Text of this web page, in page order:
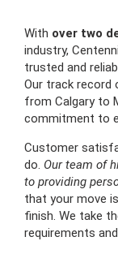
With over two
industry,
trusted and
Our track record
from Calgary to
commitment to
Customer
do. Our team of
to providing
that your move
finish. We take
requirements